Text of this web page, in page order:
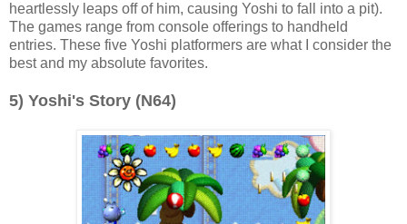
heartlessly leaps off of him, causing Yoshi to fall into a pit).
The games range from console offerings to handheld
entries. These five Yoshi platformers are what I consider the
best and my absolute favorites.
5) Yoshi's Story (N64)